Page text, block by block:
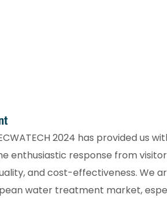
2024 has provided us
enthusiastic response from
and cost-effectiveness. We
water treatment market,